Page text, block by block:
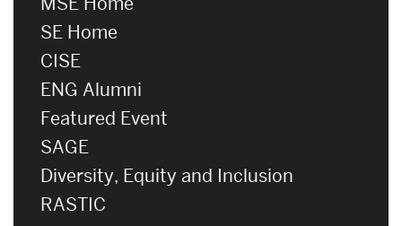
SE Home
CISE
ENG Alumni
Featured Event
SAGE
Diversity, Equity and Inclusion
RASTIC